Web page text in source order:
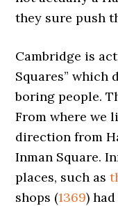
they sure push
Cambridge is
Squares” which
boring people.
From where we
direction from
Inman Square.
places, such as
shops (1369)